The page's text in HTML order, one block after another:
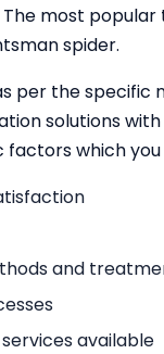
most
spider.
per the specific
solutions
factors which
and
available